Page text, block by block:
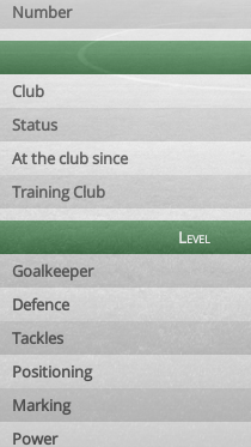
Number
Club
Status
At the club since
Training Club
Level
Goalkeeper
Defence
Tackles
Positioning
Marking
Power